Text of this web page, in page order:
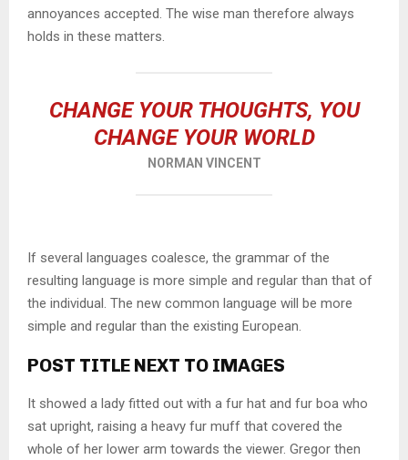
annoyances accepted. The wise man therefore always
holds in these matters.
CHANGE YOUR THOUGHTS, YOU
CHANGE YOUR WORLD
NORMAN VINCENT
If several languages coalesce, the grammar of the
resulting language is more simple and regular than that of
the individual. The new common language will be more
simple and regular than the existing European.
POST TITLE NEXT TO IMAGES
It showed a lady fitted out with a fur hat and fur boa who
sat upright, raising a heavy fur muff that covered the
whole of her lower arm towards the viewer. Gregor then